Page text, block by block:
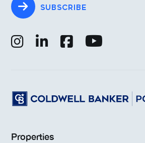
SUBSCRIBE
Properties